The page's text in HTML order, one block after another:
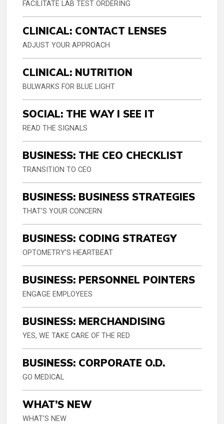
FACILITATE LAB TEST ORDERING
CLINICAL: CONTACT LENSES
ADJUST YOUR APPROACH
CLINICAL: NUTRITION
BULWARKS FOR BLUE LIGHT
SOCIAL: THE WAY I SEE IT
READ THE SIGNALS
BUSINESS: THE CEO CHECKLIST
TRANSITION TO CEO
BUSINESS: BUSINESS STRATEGIES
THAT’S YOUR CONCERN
BUSINESS: CODING STRATEGY
OPTOMETRY’S HEARTBEAT
BUSINESS: PERSONNEL POINTERS
ENGAGE EMPLOYEES
BUSINESS: MERCHANDISING
YES, WE TAKE CARE OF THE RED
BUSINESS: CORPORATE O.D.
GO MEDICAL
WHAT’S NEW
WHAT’S NEW